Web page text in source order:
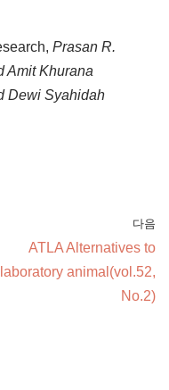
Prasan R.
Amit Khurana
Dewi Syahidah
다음
ATLA Alternatives to
laboratory animal(vol.52,
No.2)